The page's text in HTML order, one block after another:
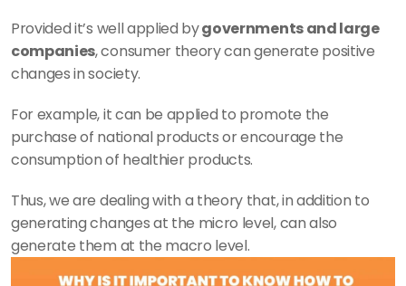
Provided it’s well applied by governments and large
companies, consumer theory can generate positive
changes in society.
For example, it can be applied to promote the
purchase of national products or encourage the
consumption of healthier products.
Thus, we are dealing with a theory that, in addition to
generating changes at the micro level, can also
generate them at the macro level.